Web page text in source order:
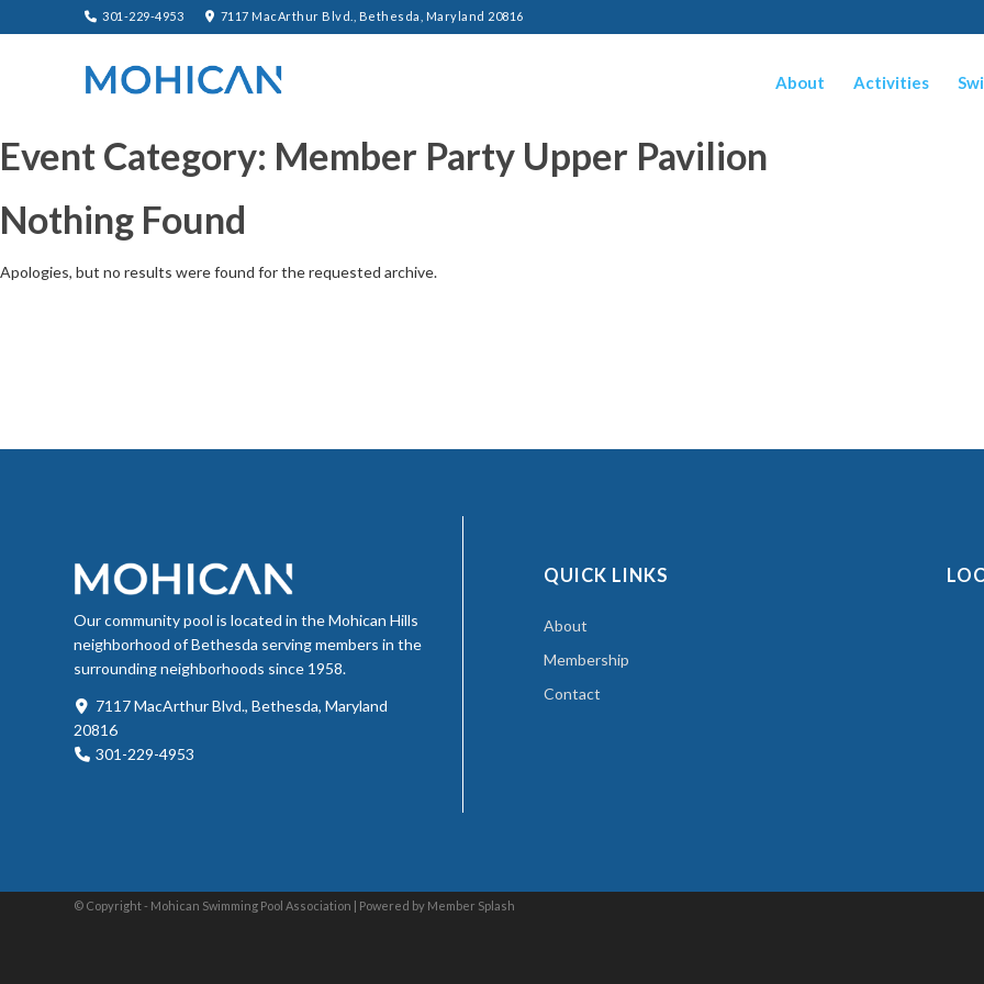
301-229-4953 7117 MacArthur Blvd., Bethesda, Maryland 20816
About Activities
Event Category: Member Party Upper Pavilion
Nothing Found
Apologies, but no results were found for the requested archive.
Our community pool is located in the Mohican Hills
neighborhood of Bethesda serving members in the
surrounding neighborhoods since 1958.
7117 MacArthur Blvd., Bethesda, Maryland
20816
301-229-4953
QUICK LINKS
About
Membership
Contact
© Copyright - Mohican Swimming Pool Association | Powered by Member Splash